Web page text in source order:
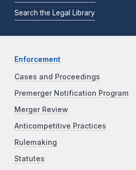
Search the Legal Library
Enforcement
Cases and Proceedings
Premerger Notification Program
Merger Review
Anticompetitive Practices
Rulemaking
Statutes